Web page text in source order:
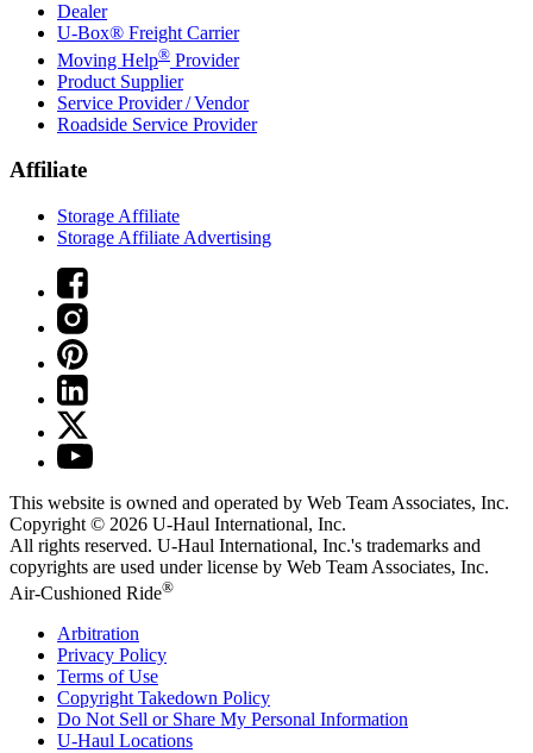
Dealer
U-Box® Freight Carrier
Moving Help® Provider
Product Supplier
Service Provider / Vendor
Roadside Service Provider
Affiliate
Storage Affiliate
Storage Affiliate Advertising
This website is owned and operated by Web Team Associates, Inc.
Copyright © 2026 U-Haul International, Inc.
All rights reserved. U-Haul International, Inc.'s trademarks and
copyrights are used under license by Web Team Associates, Inc.
Air-Cushioned Ride®
Arbitration
Privacy Policy
Terms of Use
Copyright Takedown Policy
Do Not Sell or Share My Personal Information
U-Haul Locations